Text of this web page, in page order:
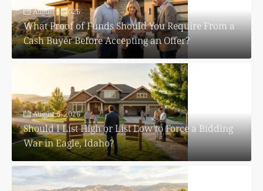
August 6, 2026
What Proof of Funds Should You Require From a
Cash Buyer Before Accepting an Offer?
August 6, 2026
Should I List High or List Low to Force a Bidding
War in Eagle, Idaho?